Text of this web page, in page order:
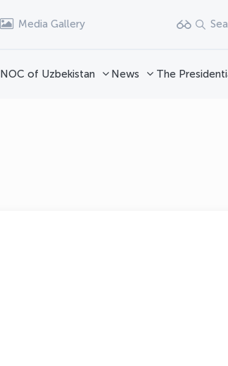
Media Gallery
NOC of Uzbekistan News The